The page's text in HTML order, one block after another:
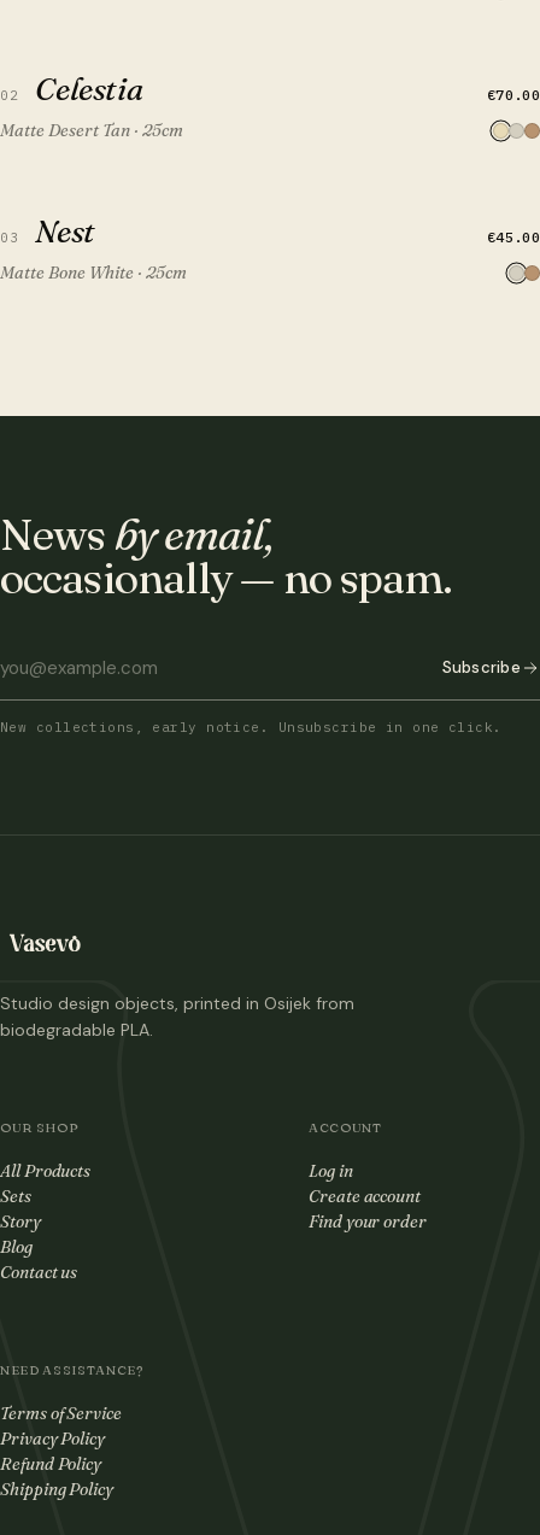
02 Celestia €70.00
Matte Desert Tan · 25cm
03 Nest €45.00
Matte Bone White · 25cm
News by email,
occasionally — no spam.
Subscribe
New collections, early notice. Unsubscribe in one click.
Studio design objects, printed in Osijek from
biodegradable PLA.
OUR SHOP
All Products
Sets
Story
Blog
Contact us
ACCOUNT
Log in
Create account
Find your order
NEED ASSISTANCE?
Terms of Service
Privacy Policy
Refund Policy
Shipping Policy